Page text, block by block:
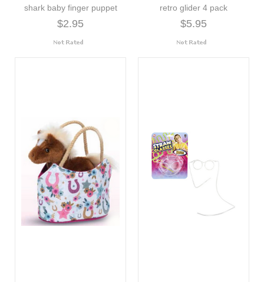
shark baby finger puppet
$2.95
retro glider 4 pack
$5.95